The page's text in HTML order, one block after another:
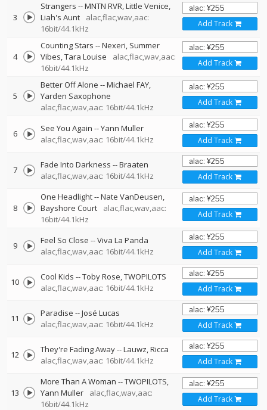
3
Strangers --MNTN RVR Little Venice
Liah's Aunt
alac,flac,wav,aac:
16bit/44.1kHz
Add Track
4
Counting Stars --Nexeri Summer
Vibes Tara Louise
alac,flac,wav,aac:
16bit/44.1kHz
Add Track
5
Better Off Alone --Michael FAY
Yarden Saxophone
alac,flac,wav,aac: 16bit/44.1kHz
Add Track
6 See You Again --Yann Muller
alac,flac,wav,aac: 16bit/44.1kHz
Add Track
7 Fade Into Darkness --Braaten
alac,flac,wav,aac: 16bit/44.1kHz
Add Track
8
One Headlight--Nate VanDeusen
Bayshore Court
alac,flac,wav,aac:
16bit/44.1kHz
Add Track
9 Feel So Close --Viva La Panda
alac,flac,wav,aac: 16bit/44.1kHz
Add Track
10 Cool Kids --Toby Rose TWOPILOTS
alac,flac,wav,aac: 16bit/44.1kHz
Add Track
11 Paradise --José Lucas
alac,flac,wav,aac: 16bit/44.1kHz
Add Track
12 They're Fading Away--Lauwz Ricca
alac,flac,wav,aac: 16bit/44.1kHz
Add Track
13
More Than A Woman --TWOPILOTS
Yann Muller
alac,flac,wav,aac:
16bit/44.1kHz
Add Track